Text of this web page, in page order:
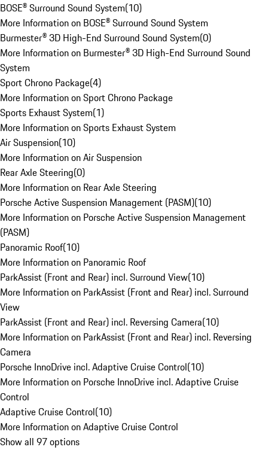
BOSE® Surround Sound System(10)
More Information on BOSE® Surround Sound System
Burmester® 3D High-End Surround Sound System(0)
More Information on Burmester® 3D High-End Surround Sound
System
Sport Chrono Package(4)
More Information on Sport Chrono Package
Sports Exhaust System(1)
More Information on Sports Exhaust System
Air Suspension(10)
More Information on Air Suspension
Rear Axle Steering(0)
More Information on Rear Axle Steering
Porsche Active Suspension Management (PASM)(10)
More Information on Porsche Active Suspension Management
(PASM)
Panoramic Roof(10)
More Information on Panoramic Roof
ParkAssist (Front and Rear) incl. Surround View(10)
More Information on ParkAssist (Front and Rear) incl. Surround
View
ParkAssist (Front and Rear) incl. Reversing Camera(10)
More Information on ParkAssist (Front and Rear) incl. Reversing
Camera
Porsche InnoDrive incl. Adaptive Cruise Control(10)
More Information on Porsche InnoDrive incl. Adaptive Cruise
Control
Adaptive Cruise Control(10)
More Information on Adaptive Cruise Control
Show all 97 options